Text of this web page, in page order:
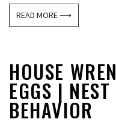
READ MORE ⟶
HOUSE
EGGS |
BEHAVIOR